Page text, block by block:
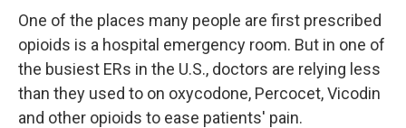
One of the places many people are first prescribed
opioids is a hospital emergency room. But in one of
the busiest ERs in the U.S., doctors are relying less
than they used to on oxycodone, Percocet, Vicodin
and other opioids to ease patients' pain.